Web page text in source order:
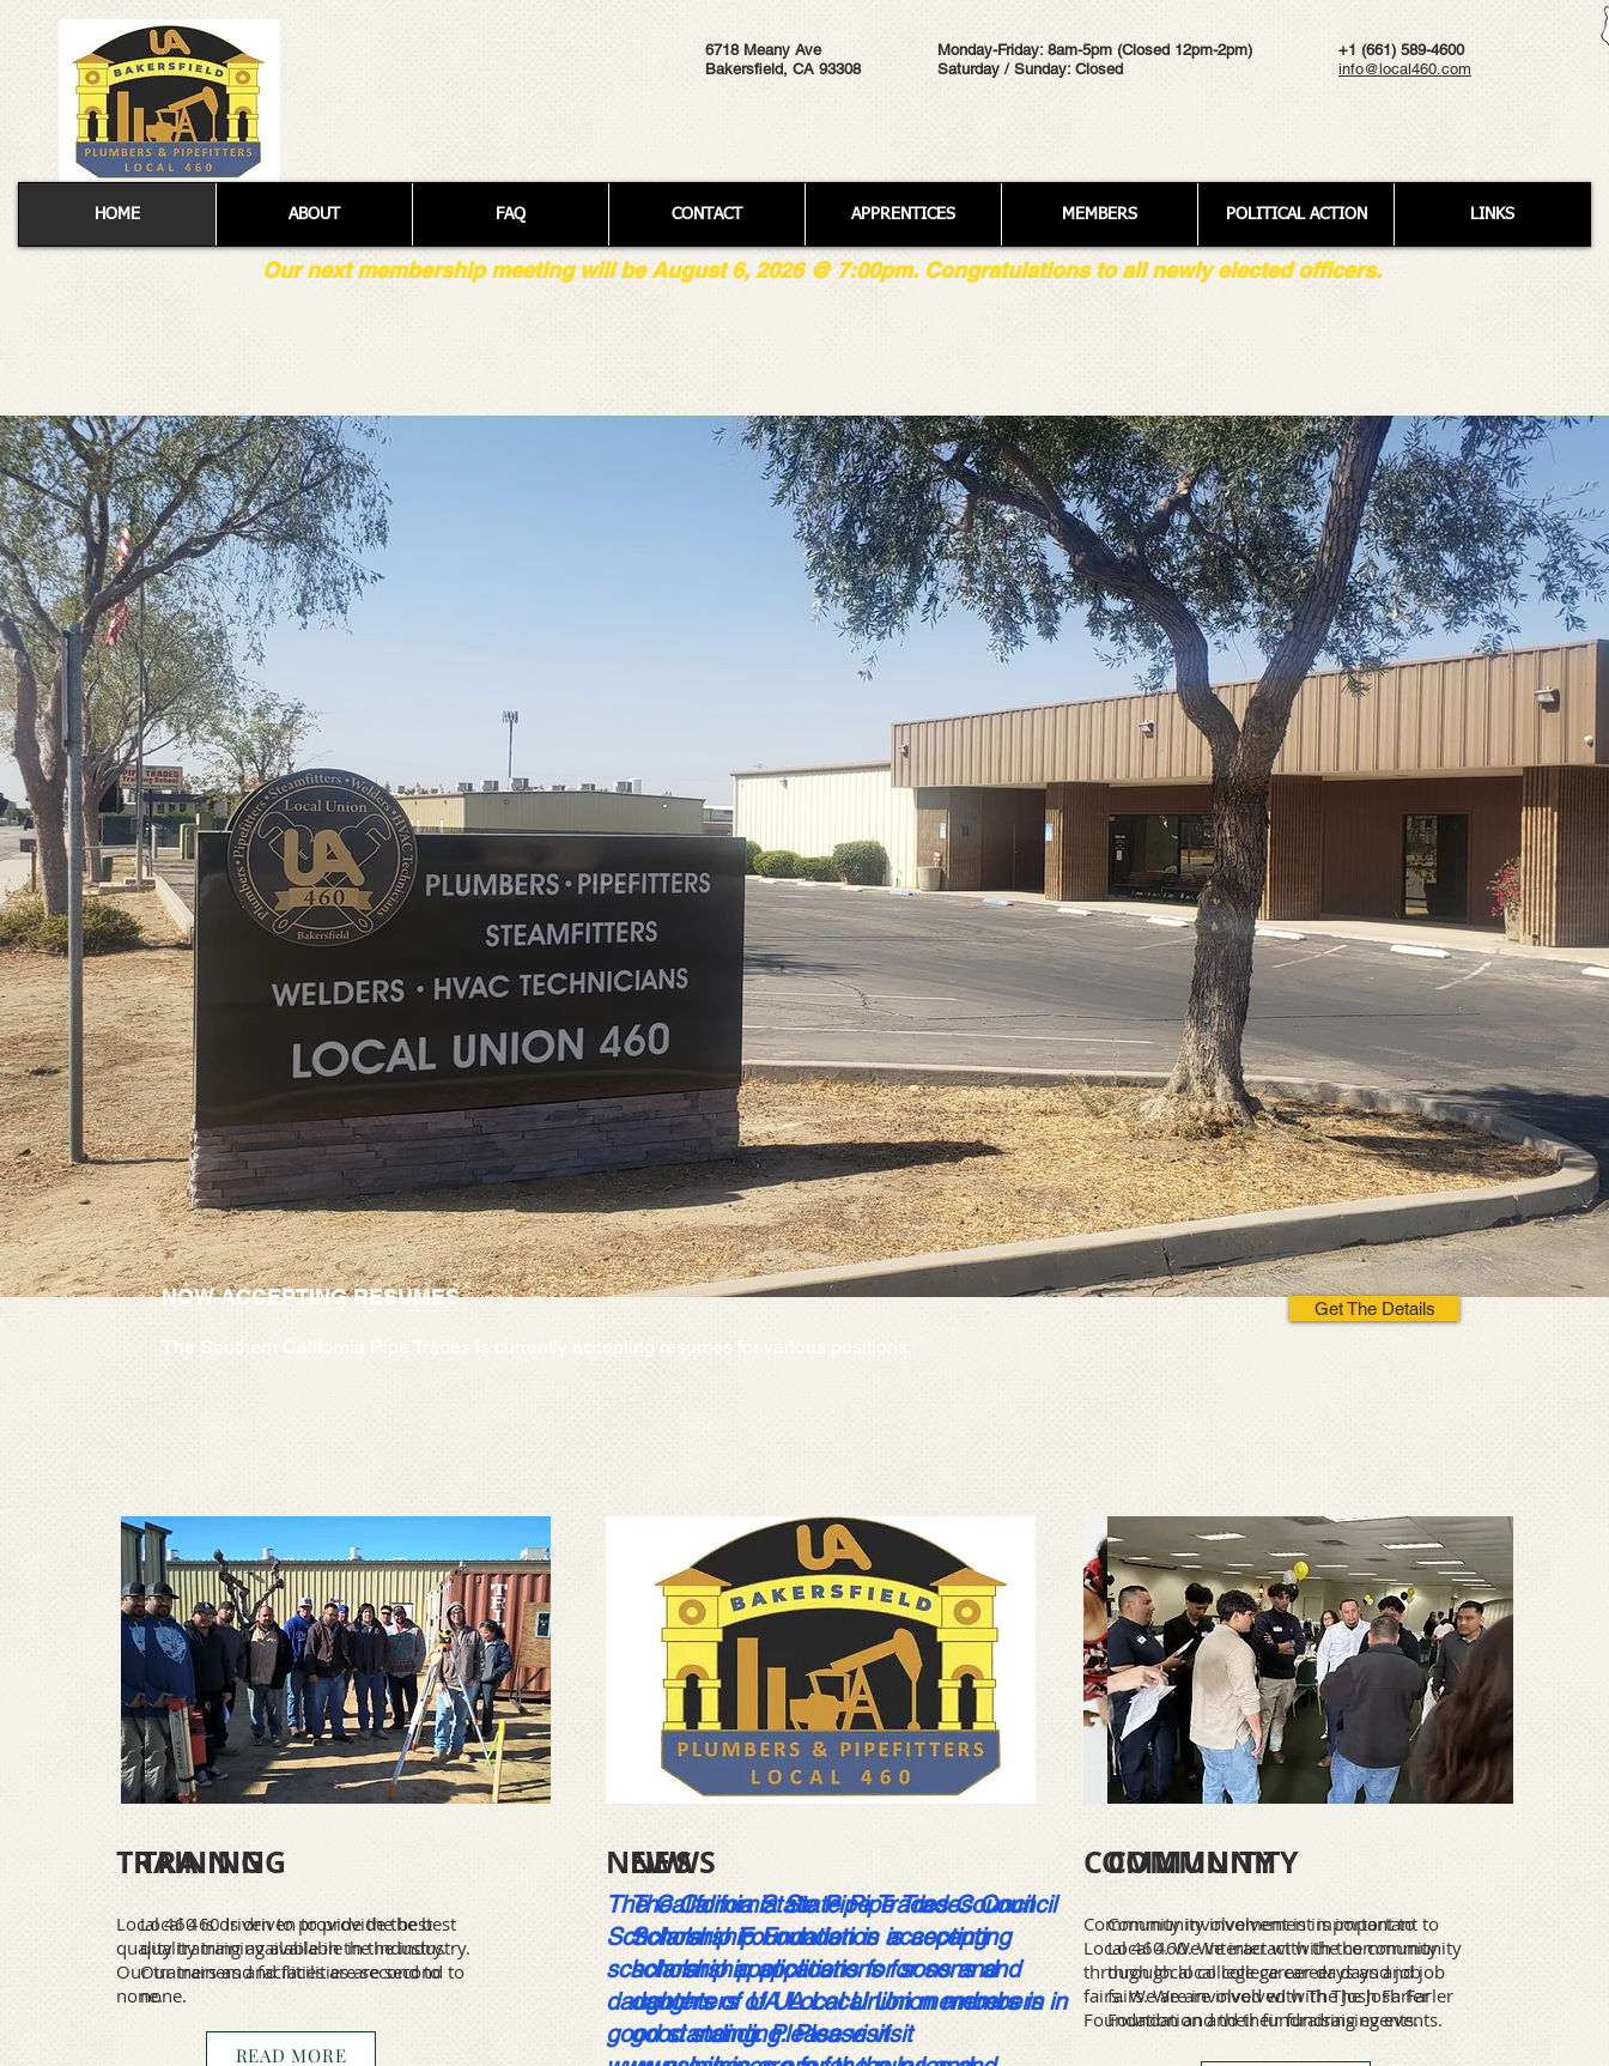
6718 Meany Ave
Bakersfield, CA 93308
Monday-Friday: 8am-5pm (Closed 12pm-2pm)
Saturday / Sunday: Closed
+1 (661) 589-4600
info@local460.com
HOME ABOUT FAQ CONTACT APPRENTICES MEMBERS POLITICAL ACTION LINKS
Our next membership meeting will be August 6, 2026 @ 7:00pm. Congratulations to all newly elected officers.
NOW ACCEPTING RESUMES
The Southern California Pipe Trades is currently accepting resumes for various positions
Get The Details
TRAINING
Local 460 is driven to provide the best
quality training available in the industry.
Our trainers and facilities are second to
none.
NEWS
The California State Pipe Trades Council
Scholarship Foundation is accepting
scholarship applications for sons and
daughters of UA Local Union members in
good standing. Please visit
COMMUNITY
Community involvement is important to
Local 460. We interact with the community
through local college career days and job
fairs. We are involved with The Josh Farler
Foundation and their fundraising events.
TRAINING
Local 460 is driven to provide the best
quality training available in the industry.
Our trainers and facilities are second to
none.
READ MORE
NEWS
The California State Pipe Trades Council
Scholarship Foundation is accepting
scholarship applications for sons and
daughters of UA Local Union members in
good standing. Please visit
COMMUNITY
Community involvement is important to
Local 460. We interact with the community
through local college career days and job
fairs. We are involved with The Josh Farler
Foundation and their fundraising events.